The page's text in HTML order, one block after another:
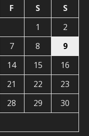
F S
S
1
2
7 8
9
14 15
16
21 22
23
28 29
30